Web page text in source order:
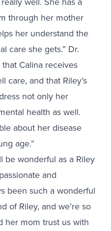
through her mother
her understand the
care she gets.” Dr.
Calina receives
care, and that Riley’s
not only her
health as well.
about her disease
age.”
be wonderful as a Riley
and
been such a wonderful
of Riley, and we’re so
her mom trust us with